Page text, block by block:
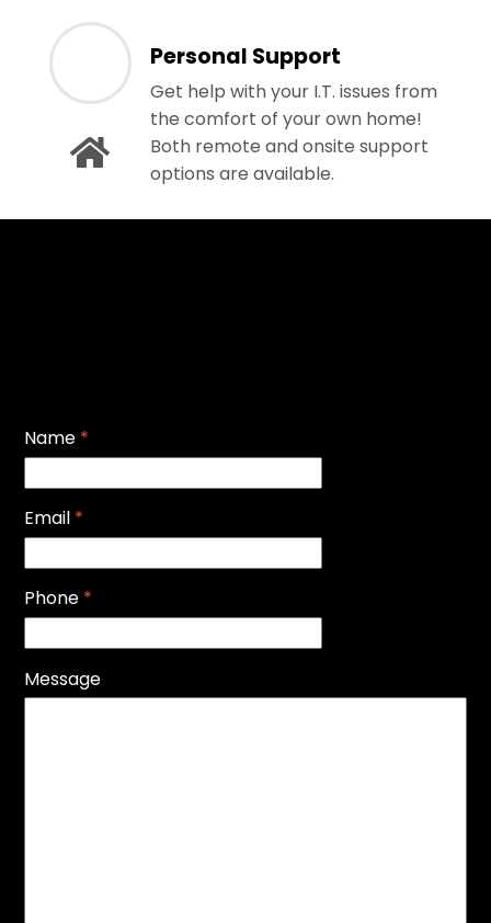
Personal Support
Get help with your I.T. issues from
the comfort of your own home!
Both remote and onsite support
options are available.
Name *
Email *
Phone *
Message